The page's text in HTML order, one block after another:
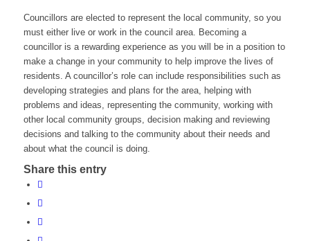
Councillors are elected to represent the local community, so you
must either live or work in the council area. Becoming a
councillor is a rewarding experience as you will be in a position to
make a change in your community to help improve the lives of
residents. A councillor’s role can include responsibilities such as
developing strategies and plans for the area, helping with
problems and ideas, representing the community, working with
other local community groups, decision making and reviewing
decisions and talking to the community about their needs and
about what the council is doing.
Share this entry